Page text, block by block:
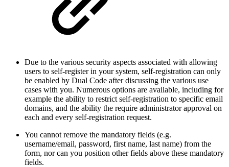
Due to the various security aspects associated with allowing
users to self-register in your system, self-registration can only
be enabled by Dual Code after discussing the various use
cases with you. Numerous options are available, including for
example the ability to restrict self-registration to specific email
domains, and the ability the require administrator approval on
each and every self-registration request.
You cannot remove the mandatory fields (e.g.
username/email, password, first name, last name) from the
form, nor can you position other fields above these mandatory
fields.